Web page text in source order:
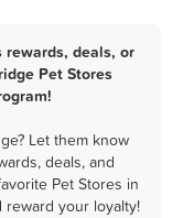
rewards, deals, or
Pet Stores
Let them know
deals, and
Pet Stores in
your loyalty!